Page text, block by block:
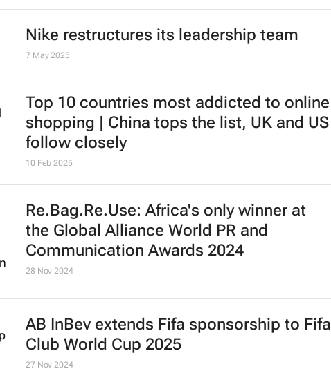
Nike restructures its leadership team
7 May 2025
Top 10 countries most addicted to online
shopping | China tops the list, UK and US
follow closely
10 Feb 2025
Re.Bag.Re.Use: Africa's only winner at
the Global Alliance World PR and
Communication Awards 2024
28 Nov 2024
AB InBev extends Fifa sponsorship to Fifa
Club World Cup 2025
27 Nov 2024